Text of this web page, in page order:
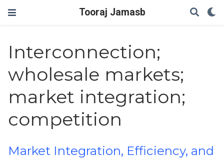
Tooraj Jamasb
Interconnection;
wholesale markets;
market integration;
competition
Market Integration, Efficiency, and